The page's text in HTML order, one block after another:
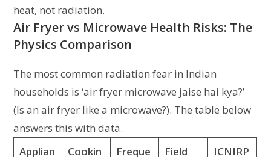
heat, not radiation.
Air Fryer vs Microwave Health Risks: The
Physics Comparison
The most common radiation fear in Indian
households is ‘air fryer microwave jaise hai kya?’
(Is an air fryer like a microwave?). The table below
answers this with data.
Applian
Cookin
Freque
Field
ICNIRP